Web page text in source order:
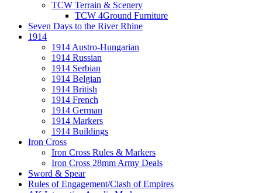
TCW Terrain & Scenery
TCW 4Ground Furniture
Seven Days to the River Rhine
1914
1914 Austro-Hungarian
1914 Russian
1914 Serbian
1914 Belgian
1914 British
1914 French
1914 German
1914 Markers
1914 Buildings
Iron Cross
Iron Cross Rules & Markers
Iron Cross 28mm Army Deals
Sword & Spear
Rules of Engagement/Clash of Empires